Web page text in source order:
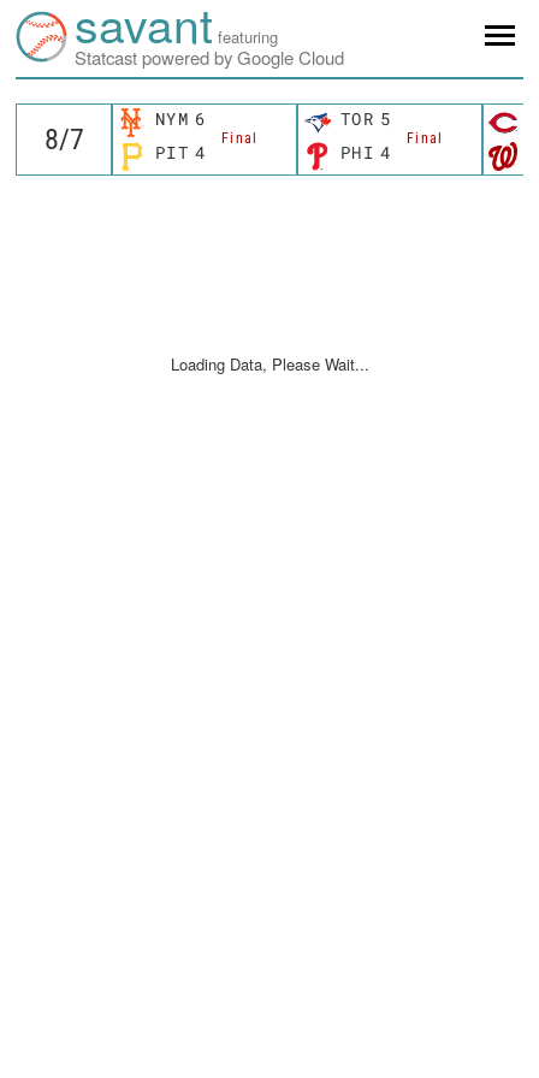
savant featuring
Statcast powered by Google Cloud
NYM 6
Final
PIT 4
TOR 5
Final
PHI 4
Loading Data, Please Wait...